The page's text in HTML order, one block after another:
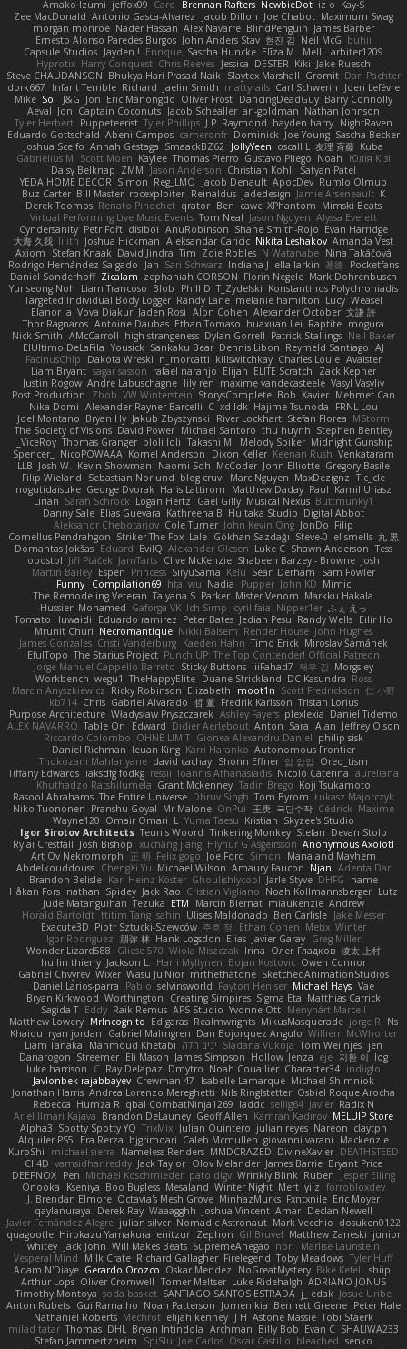
Amako Izumi jeffox09 Caro Brennan Rafters NewbieDot iz o Kay-S
Zee MacDonald Antonio Gasca-Alvarez Jacob Dillon Joe Chabot Maximum Swag
morgan monroe Nader Hassan Alex Navarre BlindPenguin James Barber
Ernesto Alonso Paredes Burgos John Anders Stav 현진 김 Neil McG buhii
Capsule Studios Jayden ! Enrique Sascha Huncke Elīza M. Melli arbiter1209
Hyprotix Harry Conquest Chris Reeves Jessica DESTER Kiki Jake Ruesch
Steve CHAUDANSON Bhukya Hari Prasad Naik Slaytex Marshall Gromit Dan Pachter
dork667
Infant Terrible Richard Jaelin Smith mattyrails Carl Schwerin
Joeri Lefévre
Mike Sol J&G Jon Eric Manongdo Oliver Frost DancingDeadGuy Barry Connolly
Aeval Jon Captain Coconuts Jacob Schealler ari-goldman Nathan Johnson
Tyler Herbert Puppeteerist Tyler Phillips J.P. Raymond hayden harry NightRaven
Eduardo Gottschald Abeni Campos cameronfr Dominick Joe Young Sascha Becker
Joshua Scelfo Annah Gestaga SmaackBZ62 JollyYeen oscall L 友理 斉藤 Kuba
Gabrielius M
Scott Moen Kaylee Thomas Pierro Gustavo Pliego Noah
Юлія Кізі
Daisy Belknap ZMM Jason Anderson Christian Kohli Satyan Patel
YEDA HOME DECOR Simon Reg_LMO Jacob Denault ApocDev Rumlo Olmub
Buz Carter Bill Master rpcexploiter Reinaldus jadedesign Jamie Arseneault K
Derek Toombs Renato Pinochet qrator Ben cawc XPhantom Mimski Beats
Virtual Performing Live Music Events Tom Neal Jason Nguyen Alyssa Everett
Cyndersanity Petr Fořt disiboi AnuRobinson Shane Smith-Rojo Evan Harridge
大海 久我 lilith Joshua Hickman Aleksandar Caricic Nikita Leshakov Amanda Vest
Axiom
Stefan Knaak David Jindra Tim Zoie Robles N Watanabe Nina Takáčová
Rodrigo Hernández Salgado
Jan Sari Schwarz Indiana J ella larkin 基德 Pocketfans
Daniel Sonderhoff Zicalam zephaniah CORSON Florin Negele Mark Dohrenbusch
Yunseong Noh Liam Trancoso Blob Phill D T_Zydelski Konstantinos Polychroniadis
Targeted Individual Body Logger Randy Lane melanie hamilton Lucy Weasel
Elanor la Vova Diakur Jaden Rosi Alon Cohen Alexander October 文謙 許
Thor Ragnaros Antoine Daubas Ethan Tomaso huaxuan Lei Raptite mogura
Nick Smith AMcCarroll high strangeness Dylan Gorrell Patrick Stallings Neil Baker
ElUltimo DeLaFila Yousick Sankaku Bear Dennis Libon Reymeld Santiago AJ
FacinusChip
Dakota Wreski n_morcatti killswitchkay Charles Louie Avaister
Liam Bryant sagar sasson rafael naranjo Elijah ELITE Scratch
Zack Kepner
Justin Rogow Andre Labuschagne lily ren maxime vandecasteele Vasyl Vasyliv
Post Production
Zbob VW Winterstein StorysComplete Bob Xavier Mehmet Can
Nika Domi Alexander Rayner-Barcelli C xd Idk Hajime Tsunoda
FRNL Lou
Joel Montano Bryan Hy Jakub Zbyszynski River Lockhart Stefan Florea MStorm
The Society of Visions David Power Michael Santoro thu huynh Stephen Bentley
I_ViceRoy Thomas Granger bloli loli Takashi M. Melody Spiker Midnight Gunship
Spencer_
NicoPOWAAA Kornel Anderson Dixon Keller Keenan Rush Venkataram
LLB Josh W. Kevin Showman Naomi Soh McCoder John Elliotte Gregory Basile
Filip Wieland
Sebastian Norlund blog cruvi Marc Nguyen MaxDezignz Tic_cle
nogutidaisuke George Dvorak Haris Lattirom Matthew Daday Paul Kamil Uriasz
Lirian Sarah Schrock Logan Hertz Gaël Gilly Musical Nexus Buttmunky1
Danny Sale Elias Guevara Kathreena B Huitaka Studio Digital Abbot
Aleksandr Chebotariov Cole Turner John Kevin Ong JonDo Filip
Cornellus Pendrahgon Striker The Fox Lale Gökhan Sazdağı Steve-0 el smells 丸 黒
Domantas Jokšas Eduard EvilQ Alexander Olesen Luke C Shawn Anderson Tess
opostol Jiří Ptáček JamTarts Clive McKenzie Shabeen Barzey - Browne Josh
Martin Bailey Espen Princess SiryuSama Kelu Sean Derham
Sam Fowler
Funny_ Compilation69 htai wu Nadia Pupper John KD Mimic
The Remodeling Veteran Talyana S Parker Mister Venom Markku Hakala
Hussien Mohamed Gaforga VK Ich Simp cyril faia Nipper1er ふぇ えっ
Tomato Huwaidi
Eduardo ramirez Peter Bates Jediah Pesu Randy Wells Eilir Ho
Mrunit Churi Necromantique Nikki Balsem Render House John Hughes
James Gonzales Cristi Vanderburg Kaeden Hahn Timo Erick Miroslav Šamánek
EfulTopo The Starius Project Punch UP: The Top Contender! Official Patreon
Jorge Manuel Cappello Barreto Sticky Buttons iiiFahad7 재우 김 Morgsley
Workbench wegu1 TheHappyElite Duane Strickland DC Kasundra Ross
Marcin Anyszkiewicz Ricky Robinson Elizabeth moot1n Scott Fredrickson 仁 小野
kb714 Chris Gabriel Alvarado 哲 董 Fredrik Karlsson Tristan Lorius
Purpose Architecture Władysław Pryszczarek Ashley Fayers plexlexia Daniel Tidemo
ALEX NAVARRO Table On Edward Didier Aerlebout Anton Sara Alan Jeffrey Olson
Riccardo Colombo OHNE LIMIT Gionea Alexandru Daniel philip sisk
Daniel Richman Ieuan King Karri Haranko Autonomous Frontier
Thokozani Mahlanyane david cachay Shonn Effner 얍 얍얍 Oreo_tism
Tiffany Edwards iaksdfg fodkg ressii Ioannis Athanasiadis Nicolò Caterina aureliana
Khuthadzo Ratshilumela Grant Mckenney Tadin Brego Koji Tsukamoto
Rasool Abrahams The Entire Universe Dhruv Singh Tom Byrom Łukasz Majorczyk
Niko Tuononen Pranshu Goyal Mr Malone OnPui 王庚 극단수작 Cédrick Maxime
Wayne120 Omair Omari L Yuma Taesu Kristian Skyzee's Studio
Igor Sirotov Architects Teunis Woord Tinkering Monkey Stefan Devan Stolp
Rylai Crestfall Josh Bishop xuchang jiang Hlynur G Asgeirsson Anonymous Axolotl
Art Ov Nekromorph
正 明 Felix gogo Joe Ford Simon
Mana and Mayhem
Abdelkouddouss ChengXi Yu Michael Wilson Amaury Faucon Njan Adenta Dar
Brandon Belisle Karl-Heinz Köster Ghoulishlycool Jarle Styve DHFG
name
Håkan Fors nathan Spidey Jack Rao Cristian Vigliano Noah Kollmannsberger Lutz
Jude Matanguihan Tezuka ETM Marcin Biernat miaukenzie Andrew
Horald Bartoldt ttitim Tang sahin Ulises Maldonado Ben Carlisle Jake Messer
Exacute3D Piotr Sztucki-Szewców 주호 정 Ethan Cohen Metix Winter
Igor Rodriguez
朋弥 林 Hank Logsdon Elias Javier Garay Greg Miller
Wonder Lizard588
Gliese 570 Wiola Miszczak Irina Олег Гладков 凌太 上村
hullin thierry Jackson L. Harri Myllynen Bojan Kostovic Owen Connor
Gabriel Chvyrev Wixer Wasu Ju'Nior mrthethatone SketchedAnimationStudios
Daniel Larios-parra
Pablo selvinsworld Payton Heniser Michael Hays Vae
Bryan Kirkwood Worthington Creating Simpires Sigma Eta Matthias Carrick
Sagida T Eddy Raik Remus APS Studio Yvonne Ott Menyhárt Marcell
Matthew Lowery MrIncognito Ed garas Realmwrights MikusMasquerade jorge R
Ns
Khaidu ryan jordan Gabriel Malmgren Dan Bojorquez Angulo Williem McWhorter
Liam Tanaka
Mahmoud Khetabi יניב חלה Sladana Vukoja Tom Weijnjes jen
Danarogon Streemer Eli Mason James Simpson Hollow_Jenza eje 지환 이 log
luke harrison
C Ray Delapaz Dmytro Noah Couallier Character34 indiiglo
Javlonbek rajabbayev Crewman 47 Isabelle Lamarque Michael Shimniok
Jonathan Harris Andrea Lorenzo Mereghetti Nils Ringlstetter Osbiel Roque Arocha
Rebecca Humza R Iqbal CombatNinja1269 laddc sellig64 Javier Radix N
Ariel Ilmari Kajava Brandon DeLauney Geoff Allen Kamran Kadirov MELUIP Store
Alpha3 Spotty Spotty YQ TrixMix Julian Quintero julian reyes Nareon claytpn
Alquiler PS5
Era Rerza bjgrimoari Caleb Mcmullen giovanni varani
Mackenzie
KuroShi
michael sierra Nameless Renders MMDCRAZED DivineXavier DEATHSTEED
Cli4D vamsidhar reddy Jack Taylor Olov Melander James Barrie Bryant Price
DEEPNOX Pen Michael Koschmieder pato dlgv Wrinkly Blink Ruben
Jesper Elling
Onooka
Kseniya Boo Bugless Mesaland Winter Night Mert İyiiz forrobloxdev
J. Brendan Elmore Octavia's Mesh Grove MinhazMurks Fxntxnile Eric Moyer
qaylanuraya
Derek Ray Waaagghh Joshua Vincent Amar Declan Newell
Javier Fernández Alegre julian silver Nomadic Astronaut Mark Vecchio dosuken0122
quagootle Hirokazu Yamakura enitzur Zephon Gil Bruvel Matthew Zaneski junior
whitey Jack John Will Makes Beats SupremeAhegao nori
Marlise Launstein
Vesperal Mind
Milk Crate Richard Gallagher Firelegend Toby Meadows Tyler Huff
Adam N'Diaye Gerardo Orozco Oskar Mendez NoGreatMystery Bike Kefeli shiipi
Arthur Lops Oliver Cromwell Tomer Meltser Luke Ridehalgh ADRIANO JONUS
Timothy Montoya soda basket SANTIAGO SANTOS ESTRADA j_ edak Josue Uribe
Anton Rubets Gui Ramalho Noah Patterson Jomenikia Bennett Greene Peter Hale
Nathaniel Roberts Mechrot elijah kenney J H Astone Massie Tobi Staerk
milad tatar Thomas DHL Bryan Intindola Archman Billy Bob Evan C SHALIWA233
Stefan Jammertzheim
SpiSlu Joe Carlos Oscar Castillo bleached senko